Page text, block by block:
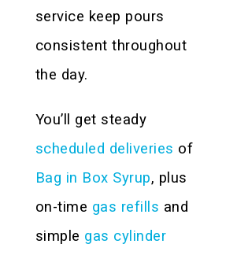
service keep pours
consistent throughout
the day.
You’ll get steady
scheduled deliveries of
Bag in Box Syrup, plus
on-time gas refills and
simple gas cylinder